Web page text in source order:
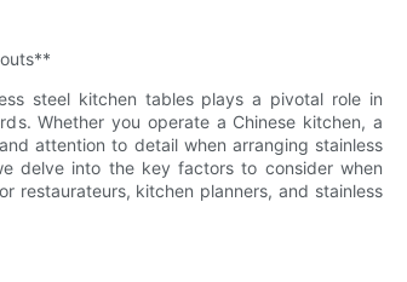
steel kitchen tables plays a pivotal role in
Whether you operate a Chinese kitchen, a
attention to detail when arranging stainless
delve into the key factors to consider when
restaurateurs, kitchen planners, and stainless